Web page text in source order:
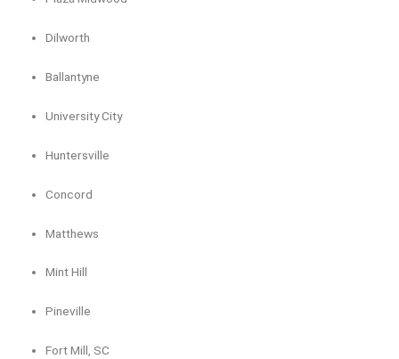
Dilworth
Ballantyne
University City
Huntersville
Concord
Matthews
Mint Hill
Pineville
Fort Mill, SC